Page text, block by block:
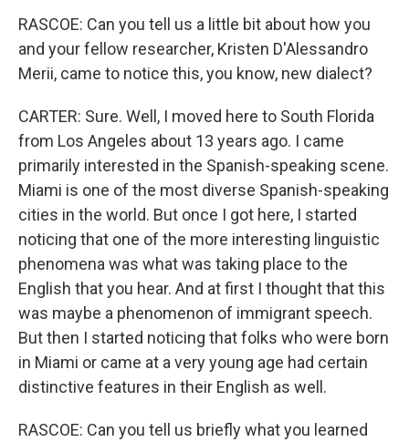
RASCOE: Can you tell us a little bit about how you
and your fellow researcher, Kristen D'Alessandro
Merii, came to notice this, you know, new dialect?
CARTER: Sure. Well, I moved here to South Florida
from Los Angeles about 13 years ago. I came
primarily interested in the Spanish-speaking scene.
Miami is one of the most diverse Spanish-speaking
cities in the world. But once I got here, I started
noticing that one of the more interesting linguistic
phenomena was what was taking place to the
English that you hear. And at first I thought that this
was maybe a phenomenon of immigrant speech.
But then I started noticing that folks who were born
in Miami or came at a very young age had certain
distinctive features in their English as well.
RASCOE: Can you tell us briefly what you learned